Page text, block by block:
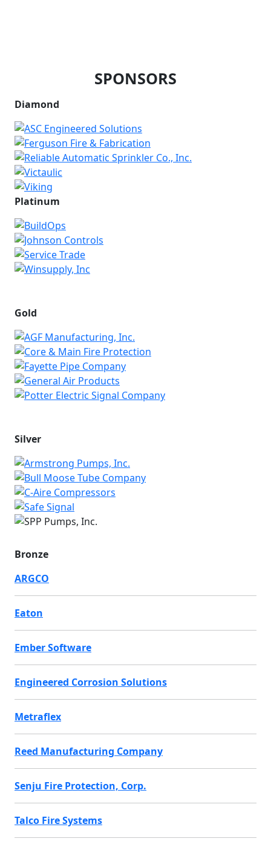
SPONSORS
Diamond
Platinum
Gold
Silver
Bronze
ARGCO
Eaton
Ember Software
Engineered Corrosion Solutions
Metraflex
Reed Manufacturing Company
Senju Fire Protection, Corp.
Talco Fire Systems